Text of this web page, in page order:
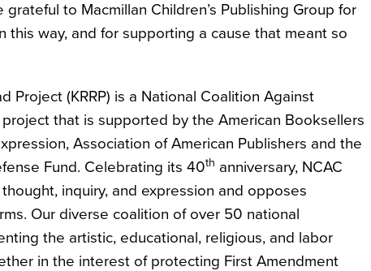
grateful to Macmillan Children’s Publishing Group for
this way, and for supporting a cause that meant so
Project (KRRP) is a National Coalition Against
that is supported by the American Booksellers
Association of American Publishers and the
Fund. Celebrating its 40th anniversary, NCAC
inquiry, and expression and opposes
Our diverse coalition of over 50 national
the artistic, educational, religious, and labor
in the interest of protecting First Amendment